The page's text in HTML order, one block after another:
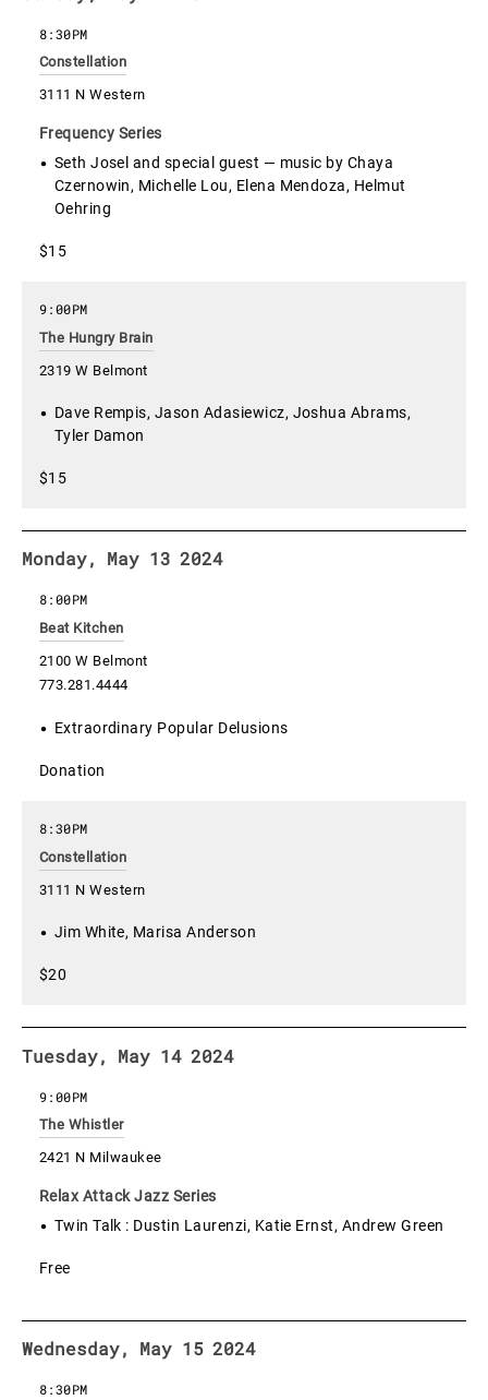
Constellation
3111 N Western
8:30PM
Frequency Series
Seth Josel and special guest — music by Chaya
Czernowin, Michelle Lou, Elena Mendoza, Helmut
Oehring
$15
The Hungry Brain
2319 W Belmont
9:00PM
Dave Rempis, Jason Adasiewicz, Joshua Abrams,
Tyler Damon
$15
Monday, May 13 2024
Beat Kitchen
2100 W Belmont
773.281.4444
8:00PM
Extraordinary Popular Delusions
Donation
Constellation
3111 N Western
8:30PM
Jim White, Marisa Anderson
$20
Tuesday, May 14 2024
The Whistler
2421 N Milwaukee
9:00PM
Relax Attack Jazz Series
Twin Talk : Dustin Laurenzi, Katie Ernst, Andrew Green
Free
Wednesday, May 15 2024
8:30PM